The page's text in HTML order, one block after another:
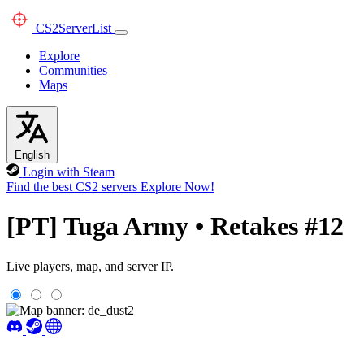
CS2ServerList
Explore
Communities
Maps
English
Login with Steam
Find the best CS2 servers Explore Now!
[PT] Tuga Army • Retakes #12
Live players, map, and server IP.